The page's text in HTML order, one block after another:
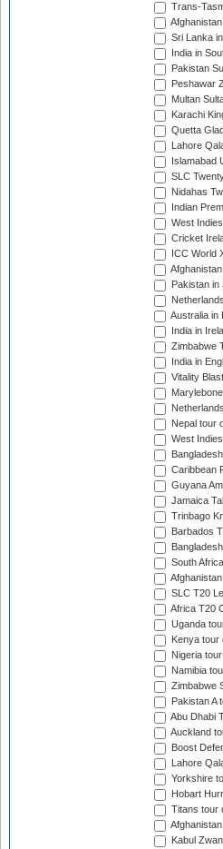
Trans-
Sri Lanka
India in
Pakistan
Peshawar
Multan
Karachi
Quetta
Lahore
Islamabad
SLC
Nidahas
Indian
West
Cricket
ICC World
Pakistan
Australia in
India in
Zimbabwe
India in
Vitality
Nepal tour
West
Caribbean
Guyana
Jamaica
Trinbago
Barbados
South
SLC T20
Africa T20
Uganda
Kenya tour
Nigeria
Namibia
Zimbabwe
Pakistan A
Abu Dhabi
Auckland
Boost
Lahore
Yorkshire
Hobart
Titans tour
Kabul